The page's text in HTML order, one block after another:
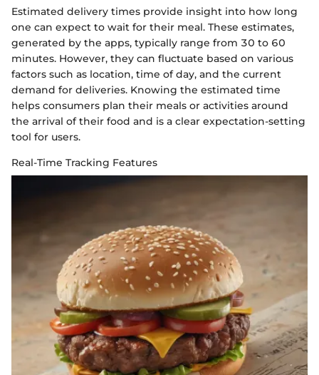
Estimated delivery times provide insight into how long
one can expect to wait for their meal. These estimates,
generated by the apps, typically range from 30 to 60
minutes. However, they can fluctuate based on various
factors such as location, time of day, and the current
demand for deliveries. Knowing the estimated time
helps consumers plan their meals or activities around
the arrival of their food and is a clear expectation-setting
tool for users.
Real-Time Tracking Features